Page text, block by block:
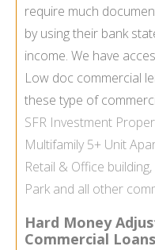
require much
by using their bank
income. We have
Low doc commercial
these type of
SFR Investment
Multifamily 5+ Unit
Retail & Office building,
Park and all other
Hard Money
Commercial Loans